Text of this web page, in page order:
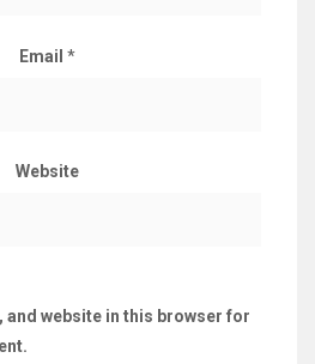
Email *
Website
and website in this browser for